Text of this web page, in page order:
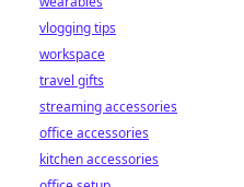
vlogging tips
workspace
travel gifts
streaming accessories
office accessories
kitchen accessories